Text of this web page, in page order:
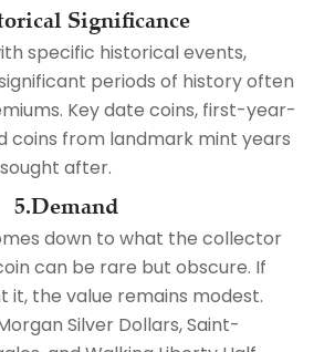
Significance
specific historical events,
periods of history often
Key date coins, first-year-
coins from landmark mint years
after.
5.Demand
down to what the collector
can be rare but obscure. If
it, the value remains modest.
Silver Dollars, Saint-